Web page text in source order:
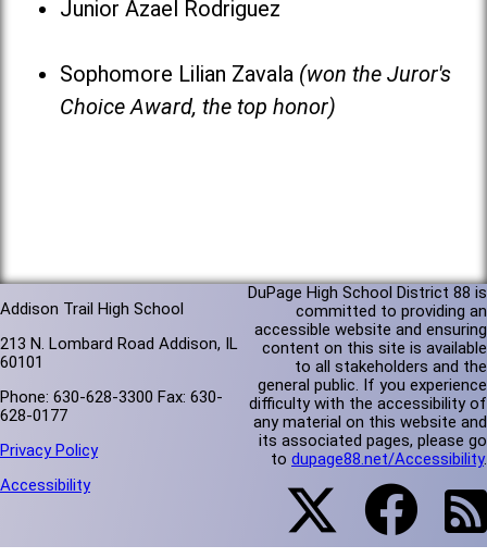
Junior Azael Rodriguez
Sophomore Lilian Zavala (won the Juror's
Choice Award, the top honor)
Addison Trail High School
213 N. Lombard Road Addison, IL
60101
Phone: 630-628-3300 Fax: 630-
628-0177
Privacy Policy
Accessibility
DuPage High School District 88 is
committed to providing an
accessible website and ensuring
content on this site is available
to all stakeholders and the
general public. If you experience
difficulty with the accessibility of
any material on this website and
its associated pages, please go
to dupage88.net/Accessibility.